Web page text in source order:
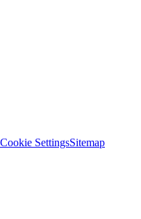
Cookie SettingsSitemap